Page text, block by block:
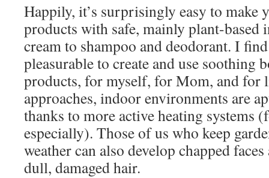
Happily, it’s surprisingly easy to make
products with safe, mainly plant-based
cream to shampoo and deodorant. I
pleasurable to create and use soothing
products, for myself, for Mom, and
approaches, indoor environments are
thanks to more active heating systems
especially). Those of us who keep
weather can also develop chapped
dull, damaged hair.